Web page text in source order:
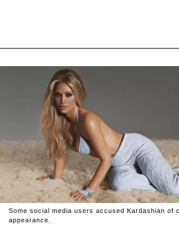
Some social media users accused Kardashian of
appearance.